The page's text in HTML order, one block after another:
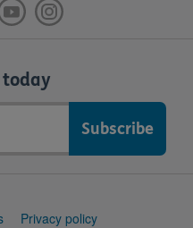
today
Privacy policy